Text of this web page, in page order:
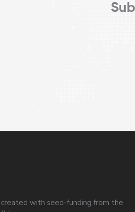
created with seed-funding from the